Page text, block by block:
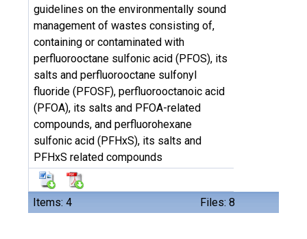
Items: 4 Files: 8
guidelines on the environmentally sound
management of wastes consisting of,
containing or contaminated with
perfluorooctane sulfonic acid (PFOS), its
salts and perfluorooctane sulfonyl
fluoride (PFOSF), perfluorooctanoic acid
(PFOA), its salts and PFOA-related
compounds, and perfluorohexane
sulfonic acid (PFHxS), its salts and
PFHxS related compounds